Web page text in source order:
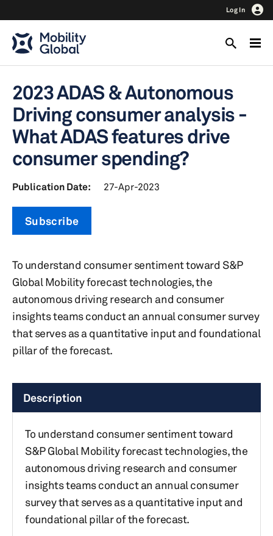
Log In
2023 ADAS & Autonomous
Driving consumer analysis -
What ADAS features drive
consumer spending?
Publication Date: 27-Apr-2023
Subscribe
To understand consumer sentiment toward S&P
Global Mobility forecast technologies, the
autonomous driving research and consumer
insights teams conduct an annual consumer survey
that serves as a quantitative input and foundational
pillar of the forecast.
Description
To understand consumer sentiment toward
S&P Global Mobility forecast technologies, the
autonomous driving research and consumer
insights teams conduct an annual consumer
survey that serves as a quantitative input and
foundational pillar of the forecast.